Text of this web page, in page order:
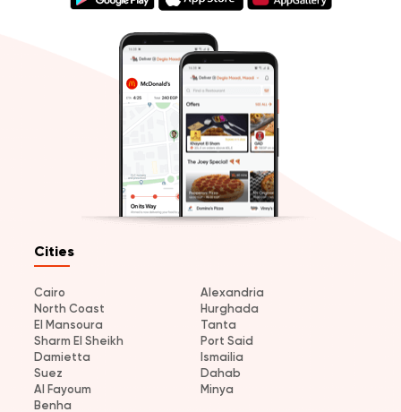
Cities
Cairo
Alexandria
North Coast
Hurghada
El Mansoura
Tanta
Sharm El Sheikh
Port Said
Damietta
Ismailia
Suez
Dahab
Al Fayoum
Minya
Benha